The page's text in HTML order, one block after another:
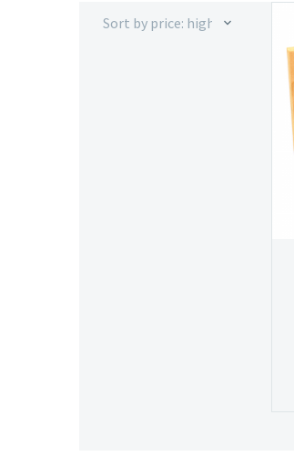
Sort by price: high to low